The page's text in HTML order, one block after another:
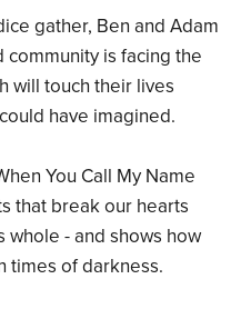
gather, Ben and Adam
is facing the
will touch their lives
have imagined.
You Call My Name
that break our hearts
- and shows how
times of darkness.